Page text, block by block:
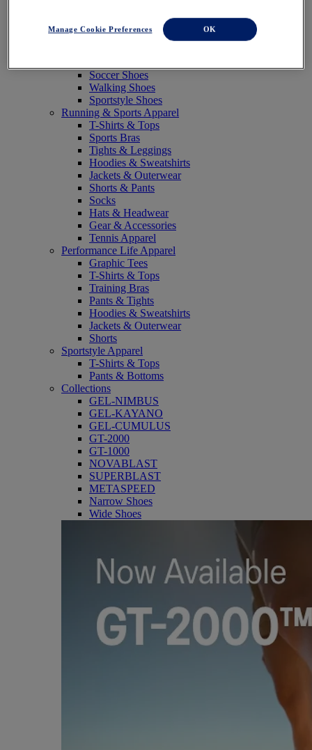
Trail Running Shoes
Volleyball Shoes
Soccer Shoes
Walking Shoes
Sportstyle Shoes
Running & Sports Apparel
T-Shirts & Tops
Sports Bras
Tights & Leggings
Hoodies & Sweatshirts
Jackets & Outerwear
Shorts & Pants
Socks
Hats & Headwear
Gear & Accessories
Tennis Apparel
Performance Life Apparel
Graphic Tees
T-Shirts & Tops
Training Bras
Pants & Tights
Hoodies & Sweatshirts
Jackets & Outerwear
Shorts
Sportstyle Apparel
T-Shirts & Tops
Pants & Bottoms
Collections
GEL-NIMBUS
GEL-KAYANO
GEL-CUMULUS
GT-2000
GT-1000
NOVABLAST
SUPERBLAST
METASPEED
Narrow Shoes
Wide Shoes
Manage Cookie Preferences OK